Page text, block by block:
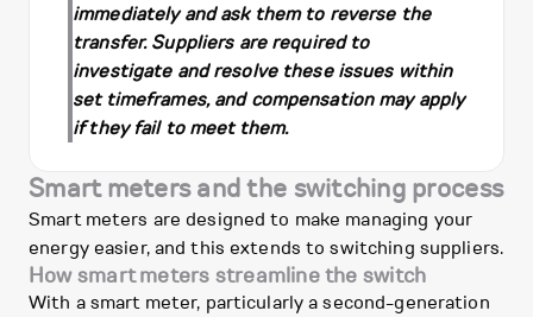
immediately and ask them to reverse the
transfer. Suppliers are required to
investigate and resolve these issues within
set timeframes, and compensation may apply
if they fail to meet them.
Smart meters and the switching process
Smart meters are designed to make managing your
energy easier, and this extends to switching suppliers.
How smart meters streamline the switch
With a smart meter, particularly a second-generation